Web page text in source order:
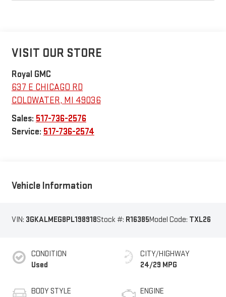
VISIT OUR STORE
Royal GMC
637 E CHICAGO RD
COLDWATER, MI 49036
Sales: 517-736-2576
Service: 517-736-2574
Vehicle Information
VIN: 3GKALMEG8PL198918Stock #: R16385Model Code: TXL26
CONDITION
Used
BODY STYLE
CITY/HIGHWAY
24/29 MPG
ENGINE